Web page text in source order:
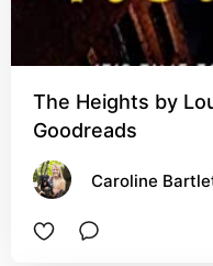
The Heights by
Goodreads
Caroline